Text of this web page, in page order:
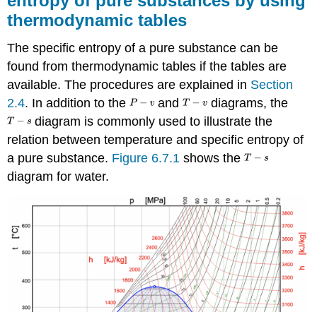
thermodynamic tables
The specific entropy of a pure substance can be
found from thermodynamic tables if the tables are
available. The procedures are explained in Section
2.4. In addition to the and
diagrams, the
diagram is commonly used to illustrate the
relation between temperature and specific entropy of
a pure substance. Figure 6.7.1shows the
diagram for water.